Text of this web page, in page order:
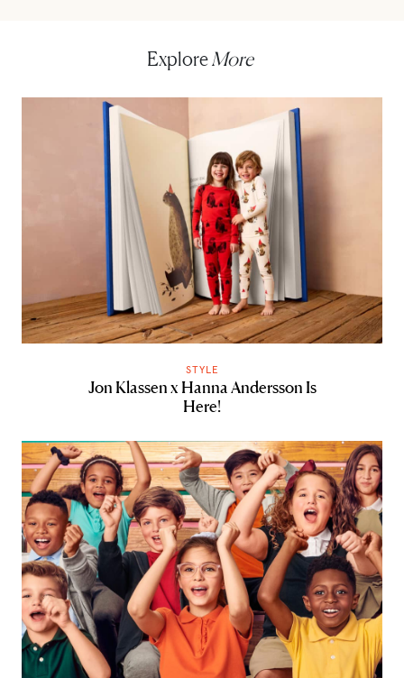
Explore More
STYLE
Jon Klassen x Hanna Andersson Is
Here!